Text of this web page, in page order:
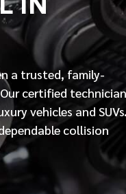
a trusted, family-
certified
vehicles and SUVs.
collision